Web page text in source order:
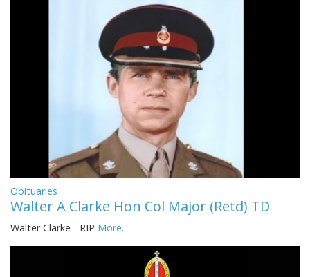
Obituaries
Walter A Clarke Hon Col Major (Retd) TD
Walter Clarke - RIP More...